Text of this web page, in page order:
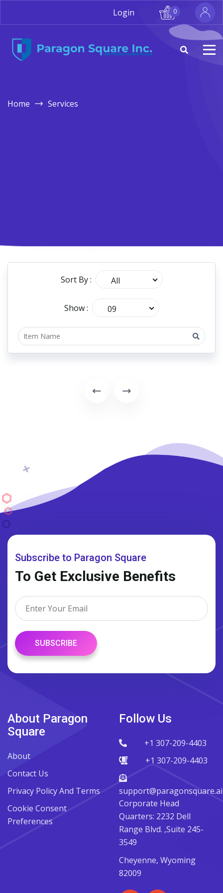
Login 0
Home Services
Sort By : All
Show : 09
Subscribe to Paragon Square
To Get Exclusive Benefits
SUBSCRIBE
About Paragon
Square
About
Contact Us
Privacy Policy And Terms
Cookie Consent
Preferences
Follow Us
+1 307-209-4403
+1 307-209-4403
support@paragonsquare.ai
Corporate Head
Quarters: 2232 Dell
Range Blvd. ,Suite 245-
3549
Cheyenne, Wyoming
82009